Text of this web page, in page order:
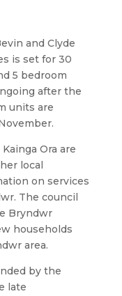
and Clyde
is set for 30
5 bedroom
after the
units are
Ora are
local
on services
The council
Bryndwr
households
area.
by the
late